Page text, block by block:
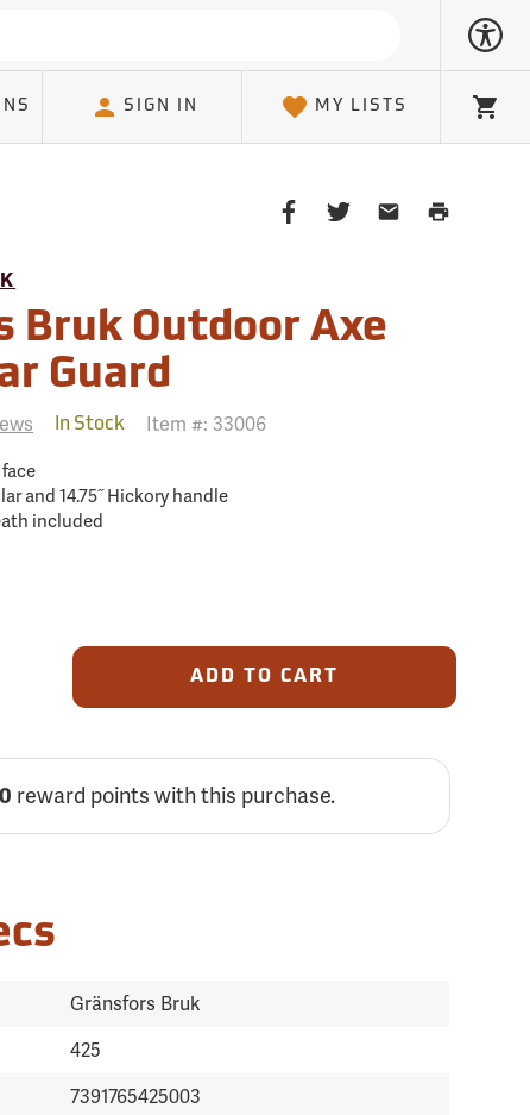
SIGN IN MY LISTS Cart
ShareShareSharePrint
Bruk Outdoor Axe
Guard
In Stock Item #: 33006
and 14.75˝ Hickory handle
included
ADD TO CART
reward points with this purchase.
Gränsfors Bruk
425
7391765425003